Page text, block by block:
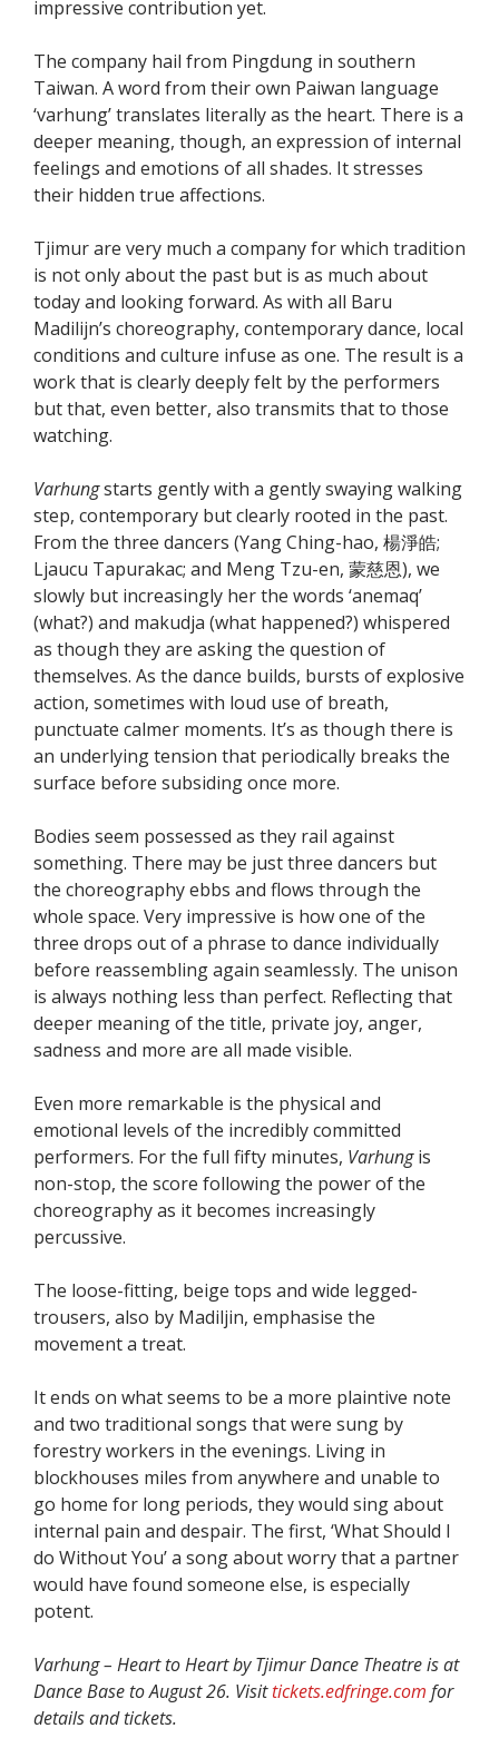
impressive contribution yet.
The company hail from Pingdung in southern
Taiwan. A word from their own Paiwan language
‘varhung’ translates literally as the heart. There is a
deeper meaning, though, an expression of internal
feelings and emotions of all shades. It stresses
their hidden true affections.
Tjimur are very much a company for which tradition
is not only about the past but is as much about
today and looking forward. As with all Baru
Madilijn’s choreography, contemporary dance, local
conditions and culture infuse as one. The result is a
work that is clearly deeply felt by the performers
but that, even better, also transmits that to those
watching.
Varhungstarts gently with a gently swaying walking
step, contemporary but clearly rooted in the past.
From the three dancers (Yang Ching-hao, 楊淨皓;
Ljaucu Tapurakac; and Meng Tzu-en, 蒙慈恩), we
slowly but increasingly her the words ‘anemaq’
(what?) and makudja (what happened?) whispered
as though they are asking the question of
themselves. As the dance builds, bursts of explosive
action, sometimes with loud use of breath,
punctuate calmer moments. It’s as though there is
an underlying tension that periodically breaks the
surface before subsiding once more.
Bodies seem possessed as they rail against
something. There may be just three dancers but
the choreography ebbs and flows through the
whole space. Very impressive is how one of the
three drops out of a phrase to dance individually
before reassembling again seamlessly. The unison
is always nothing less than perfect. Reflecting that
deeper meaning of the title, private joy, anger,
sadness and more are all made visible.
Even more remarkable is the physical and
emotional levels of the incredibly committed
performers. For the full fifty minutes, Varhungis
non-stop, the score following the power of the
choreography as it becomes increasingly
percussive.
The loose-fitting, beige tops and wide legged-
trousers, also by Madiljin, emphasise the
movement a treat.
It ends on what seems to be a more plaintive note
and two traditional songs that were sung by
forestry workers in the evenings. Living in
blockhouses miles from anywhere and unable to
go home for long periods, they would sing about
internal pain and despair. The first, ‘What Should I
do Without You’ a song about worry that a partner
would have found someone else, is especially
potent.
Varhung – Heart to Heart by Tjimur Dance Theatre is at
Dance Base to August 26. Visittickets.edfringe.com for
details and tickets.